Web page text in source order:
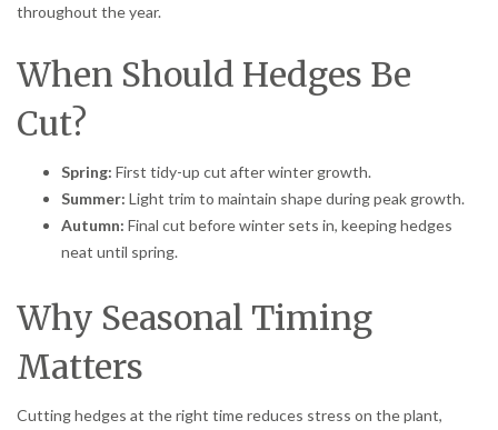
throughout the year.
When Should Hedges Be
Cut?
Spring: First tidy-up cut after winter growth.
Summer: Light trim to maintain shape during peak growth.
Autumn: Final cut before winter sets in, keeping hedges
neat until spring.
Why Seasonal Timing
Matters
Cutting hedges at the right time reduces stress on the plant,